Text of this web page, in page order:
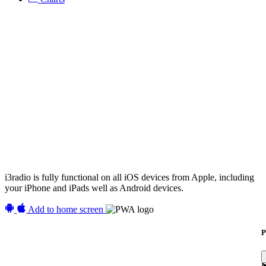
i3radio is fully functional on all iOS devices from Apple, including
your iPhone and iPads well as Android devices.
Add to home screen